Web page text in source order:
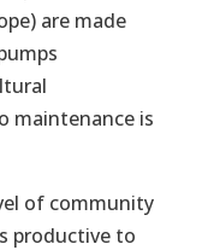
are made
maintenance is
of community
productive to